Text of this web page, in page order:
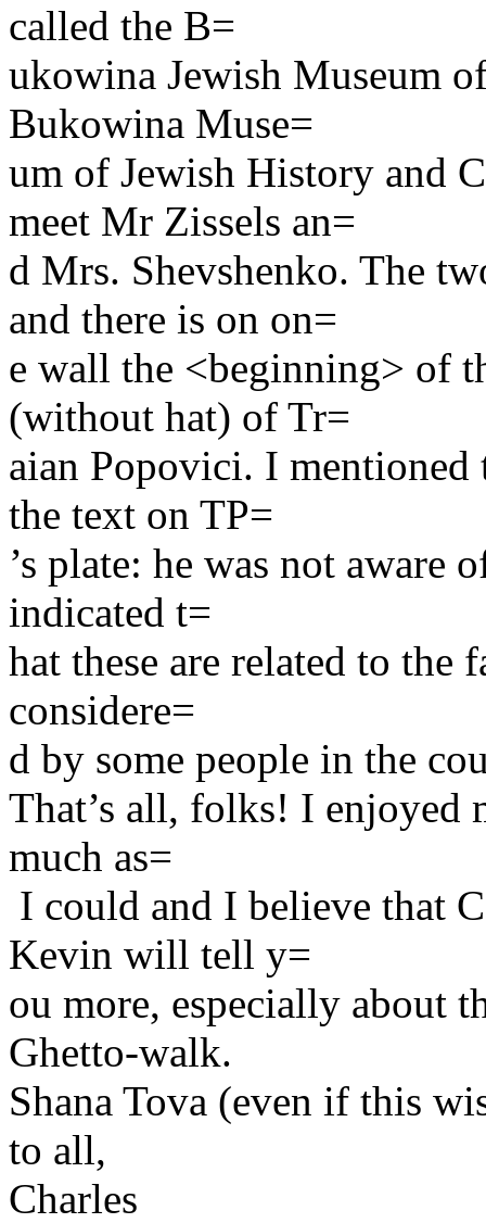
called the B=
ukowina Jewish Museum
Bukowina Muse=
um of Jewish History and
meet Mr Zissels an=
d Mrs. Shevshenko. The
and there is on on=
e wall the <beginning> of
(without hat) of Tr=
aian Popovici. I mentioned
the text on TP=
’s plate: he was not aware
indicated t=
hat these are related to
considere=
d by some people in the
That’s all, folks! I enjoyed
much as=
I could and I believe that
Kevin will tell y=
ou more, especially about
Ghetto-walk.
Shana Tova (even if this
to all,
Charles